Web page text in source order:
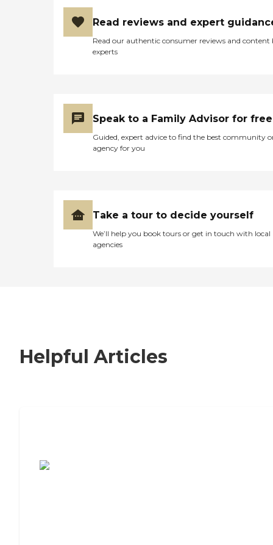
Read reviews and expert
Read our authentic consumer reviews and content
experts
Speak to a Family Advisor for free
Guided, expert advice to find the best community
agency for you
Take a tour to decide yourself
We’ll help you book tours or get in touch with local
agencies
Helpful Articles